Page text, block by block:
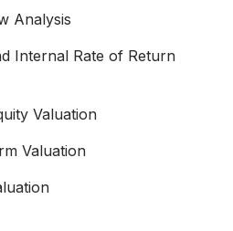
Analysis
Internal Rate of Return
Valuation
Valuation